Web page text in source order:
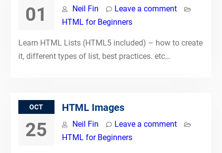
01 Neil Fin
Leave a comment
HTML for Beginners
Learn HTML Lists (HTML5 included) – how to create
it, different types of list, best practices. etc…
OCT
25
HTML Images
Neil Fin
Leave a comment
HTML for Beginners